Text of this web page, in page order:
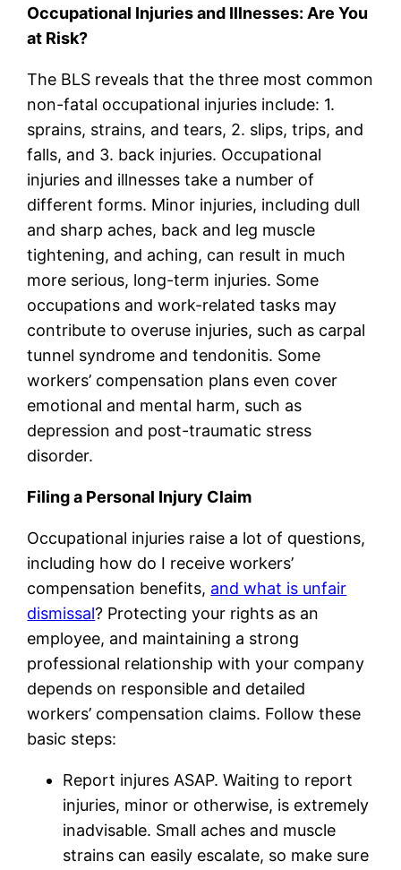
Occupational Injuries and Illnesses: Are You
at Risk?
The BLS reveals that the three most common
non-fatal occupational injuries include: 1.
sprains, strains, and tears, 2. slips, trips, and
falls, and 3. back injuries. Occupational
injuries and illnesses take a number of
different forms. Minor injuries, including dull
and sharp aches, back and leg muscle
tightening, and aching, can result in much
more serious, long-term injuries. Some
occupations and work-related tasks may
contribute to overuse injuries, such as carpal
tunnel syndrome and tendonitis. Some
workers’ compensation plans even cover
emotional and mental harm, such as
depression and post-traumatic stress
disorder.
Filing a Personal Injury Claim
Occupational injuries raise a lot of questions,
including how do I receive workers’
compensation benefits, and what is unfair
dismissal? Protecting your rights as an
employee, and maintaining a strong
professional relationship with your company
depends on responsible and detailed
workers’ compensation claims. Follow these
basic steps:
Report injures ASAP. Waiting to report
injuries, minor or otherwise, is extremely
inadvisable. Small aches and muscle
strains can easily escalate, so make sure